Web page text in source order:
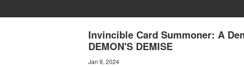
Invincible Card Summoner: A
DEMON'S DEMISE
Jan 9, 2024